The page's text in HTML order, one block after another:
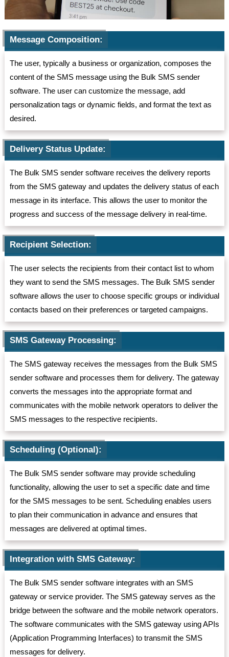
Message Composition:
The user, typically a business or organization, composes the
content of the SMS message using the Bulk SMS sender
software. The user can customize the message, add
personalization tags or dynamic fields, and format the text as
desired.
Delivery Status Update:
The Bulk SMS sender software receives the delivery reports
from the SMS gateway and updates the delivery status of each
message in its interface. This allows the user to monitor the
progress and success of the message delivery in real-time.
Recipient Selection:
The user selects the recipients from their contact list to whom
they want to send the SMS messages. The Bulk SMS sender
software allows the user to choose specific groups or individual
contacts based on their preferences or targeted campaigns.
SMS Gateway Processing:
The SMS gateway receives the messages from the Bulk SMS
sender software and processes them for delivery. The gateway
converts the messages into the appropriate format and
communicates with the mobile network operators to deliver the
SMS messages to the respective recipients.
Scheduling (Optional):
The Bulk SMS sender software may provide scheduling
functionality, allowing the user to set a specific date and time
for the SMS messages to be sent. Scheduling enables users
to plan their communication in advance and ensures that
messages are delivered at optimal times.
Integration with SMS Gateway:
The Bulk SMS sender software integrates with an SMS
gateway or service provider. The SMS gateway serves as the
bridge between the software and the mobile network operators.
The software communicates with the SMS gateway using APIs
(Application Programming Interfaces) to transmit the SMS
messages for delivery.